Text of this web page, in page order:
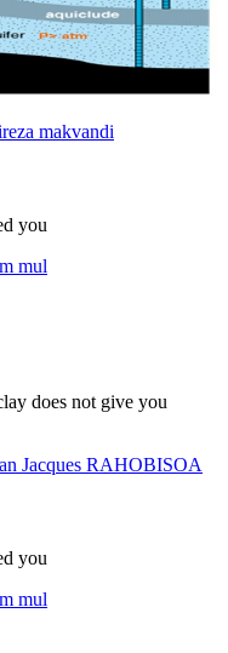
makvandi
you
mul
does not give you
Jacques RAHOBISOA
you
mul